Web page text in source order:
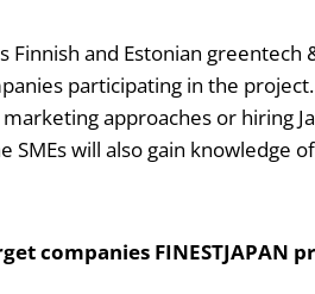
Finnish and Estonian
participating in the
marketing approaches or hiring
SMEs will also gain knowledge
companies FINESTJAPAN